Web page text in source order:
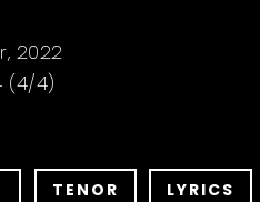
2022
(4/4)
TENOR LYRICS